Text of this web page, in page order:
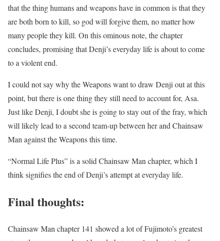
that the thing humans and weapons have in common is that they
are both born to kill, so god will forgive them, no matter how
many people they kill. On this ominous note, the chapter
concludes, promising that Denji’s everyday life is about to come
to a violent end.
I could not say why the Weapons want to draw Denji out at this
point, but there is one thing they still need to account for, Asa.
Just like Denji, I doubt she is going to stay out of the fray, which
will likely lead to a second team-up between her and Chainsaw
Man against the Weapons this time.
“Normal Life Plus” is a solid Chainsaw Man chapter, which I
think signifies the end of Denji’s attempt at everyday life.
Final thoughts:
Chainsaw Man chapter 141 showed a lot of Fujimoto’s greatest